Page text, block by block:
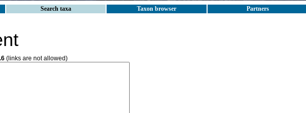
Search taxa Taxon browser Partners
(links are not allowed)